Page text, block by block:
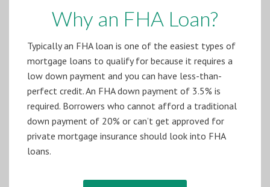
Why an FHA Loan?
Typically an FHA loan is one of the easiest types of
mortgage loans to qualify for because it requires a
low down payment and you can have less-than-
perfect credit. An FHA down payment of 3.5% is
required. Borrowers who cannot afford a traditional
down payment of 20% or can’t get approved for
private mortgage insurance should look into FHA
loans.